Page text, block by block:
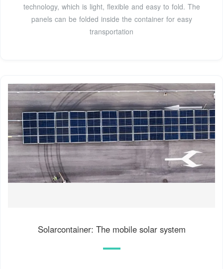
technology, which is light, flexible and easy to fold. The
panels can be folded inside the container for easy
transportation
Solarcontainer: The mobile solar system